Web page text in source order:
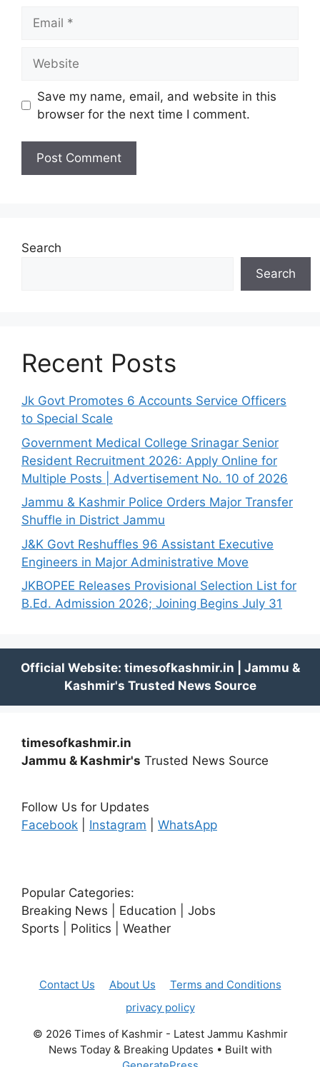
Save my name, email, and website in this
browser for the next time I comment.
Search
Search
Recent Posts
Jk Govt Promotes 6 Accounts Service Officers
to Special Scale
Government Medical College Srinagar Senior
Resident Recruitment 2026: Apply Online for
Multiple Posts | Advertisement No. 10 of 2026
Jammu & Kashmir Police Orders Major Transfer
Shuffle in District Jammu
J&K Govt Reshuffles 96 Assistant Executive
Engineers in Major Administrative Move
JKBOPEE Releases Provisional Selection List for
B.Ed. Admission 2026; Joining Begins July 31
timesofkashmir.in
Jammu & Kashmir's Trusted News Source
Follow Us for Updates
Facebook
Instagram WhatsApp
Popular Categories:
Breaking News | Education | Jobs
Sports | Politics | Weather
Contact Us About Us
Terms and Conditions
privacy policy
© 2026 Times of Kashmir - Latest Jammu Kashmir
News Today & Breaking Updates • Built with